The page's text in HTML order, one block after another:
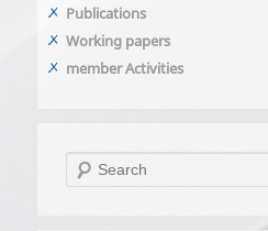
Publications
Working papers
member Activities
Search